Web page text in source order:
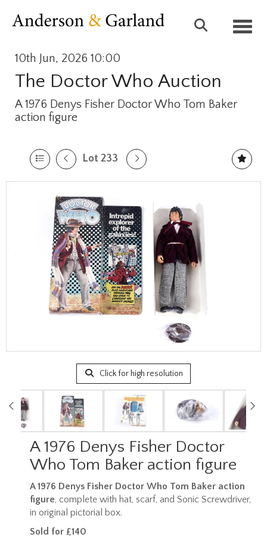
10th Jun, 2026 10:00
The Doctor Who Auction
A 1976 Denys Fisher Doctor Who Tom Baker
action figure
Lot 233
Click for high resolution
A 1976 Denys Fisher Doctor
Who Tom Baker action figure
A 1976 Denys Fisher Doctor Who Tom Baker action
figure , complete with hat, scarf, and Sonic Screwdriver,
in original pictorial box.
Sold for £140